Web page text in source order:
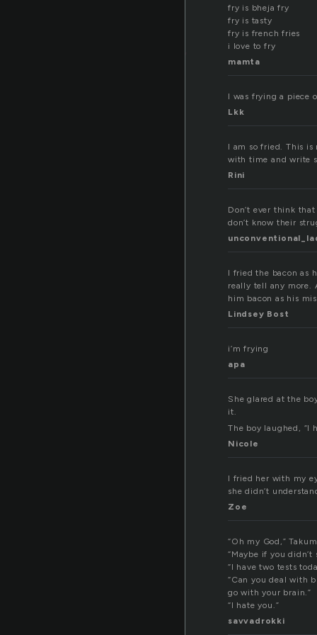
fry is bheja fry
fry is tasty
fry is french fries
i love to fry
mamta
I was frying a piece
Lkk
I am so fried. This
with time and write
Rini
Don’t ever think
don’t know their
I fried the bacon as
really tell any more.
him bacon as his
Lindsey Bost
i’m frying
apa
She glared at the
it.
The boy laughed, “I
Nicole
I fried her with my
she didn’t
Zoe
“Oh my God,”
“Maybe if you
“I have two tests
“Can you deal with
go with your brain.”
“I hate you.”
savvadrokki